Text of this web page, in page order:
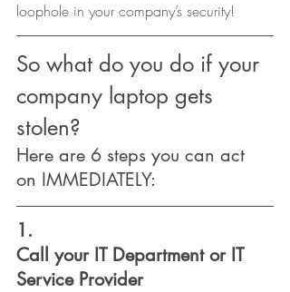
loophole in your company’s security!
So what do you do if your
company laptop gets
stolen?
Here are 6 steps you can act
on IMMEDIATELY:
1.
Call your IT Department or IT
Service Provider